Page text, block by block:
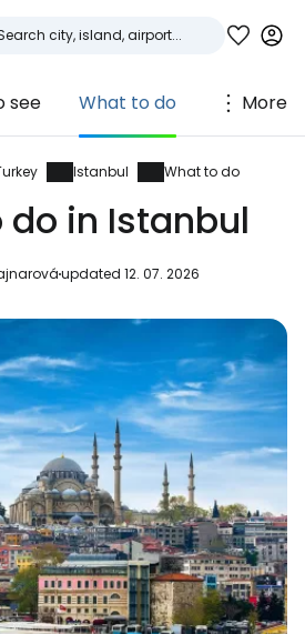
see What to do More
Istanbul What to do
in Istanbul
updated 12. 07. 2026
Cestee
travel community
with Facebook
with email